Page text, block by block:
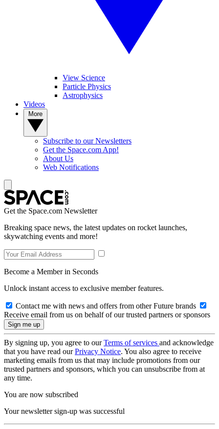
View Science
Particle Physics
Astrophysics
Videos
Subscribe to our Newsletters
Get the Space.com App!
About Us
Web Notifications
Get the Space.com Newsletter
Breaking space news, the latest updates on rocket launches,
skywatching events and more!
Become a Member in Seconds
Unlock instant access to exclusive member features.
Contact me with news and offers from other Future brands
Receive email from us on behalf of our trusted partners or sponsors
By signing up, you agree to ourTerms of services and acknowledge
that you have read ourPrivacy Notice. You also agree to receive
marketing emails from us that may include promotions from our
trusted partners and sponsors, which you can unsubscribe from at
any time.
You are now subscribed
Your newsletter sign-up was successful